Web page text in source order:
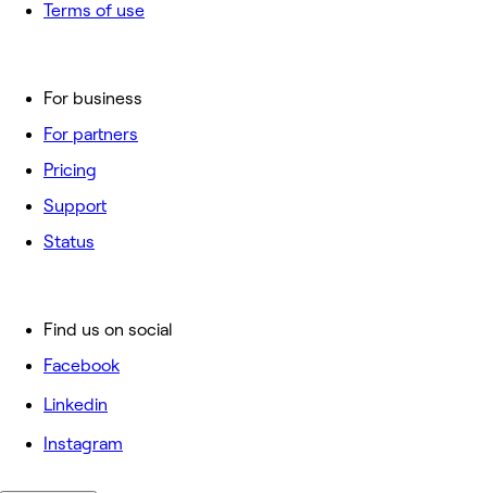
For business
For partners
Pricing
Support
Status
Terms of use
Find us on social
Facebook
Linkedin
Instagram